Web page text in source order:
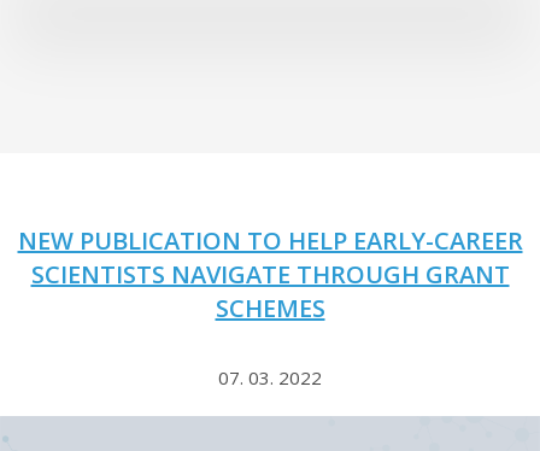
NEW PUBLICATION TO HELP EARLY-CAREER
SCIENTISTS NAVIGATE THROUGH GRANT
SCHEMES
07. 03. 2022